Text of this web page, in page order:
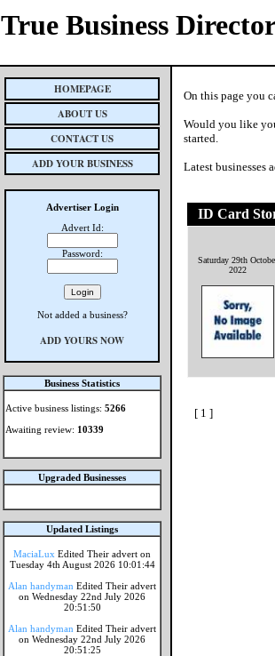
True Business
HOMEPAGE
ABOUT US
CONTACT US
ADD YOUR BUSINESS
Advertiser Login
Advert Id:
Password:
Not added a business?
ADD YOURS NOW
Business Statistics
Active business listings: 5266
Awaiting review: 10339
Upgraded Businesses
Updated Listings
MaciaLux Edited Their advert on
Tuesday 4th August 2026 10:01:44
Alan handyman Edited Their advert
on Wednesday 22nd July 2026
20:51:50
Alan handyman Edited Their advert
on Wednesday 22nd July 2026
20:51:25
On this page you
Would you like
started.
Latest businesses
ID Card
Saturday 29th
2022
[ 1 ]